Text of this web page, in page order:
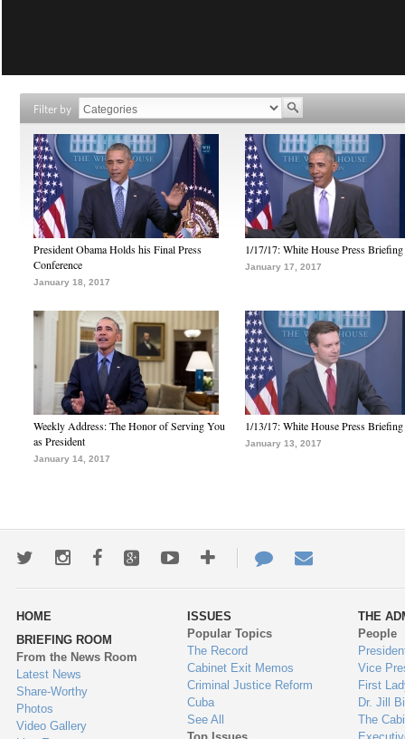
Filter by
President Obama Holds his Final Press
Conference
January 18, 2017
1/17/17: White House Press Briefing
January 17, 2017
Weekly Address: The Honor of Serving You
as President
January 14, 2017
1/13/17: White House Press Briefing
January 13, 2017